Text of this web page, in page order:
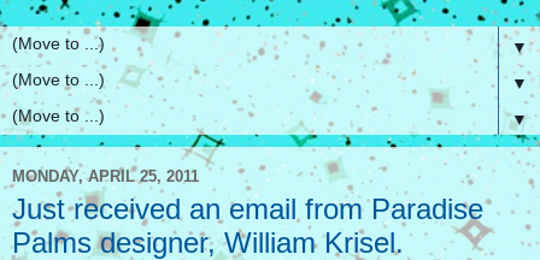
▼
▼
▼
MONDAY, APRIL 25, 2011
Just received an email from Paradise
Palms designer, William Krisel.